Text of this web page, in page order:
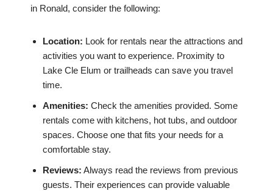
in Ronald, consider the following:
Location: Look for rentals near the attractions and
activities you want to experience. Proximity to
Lake Cle Elum or trailheads can save you travel
time.
Amenities: Check the amenities provided. Some
rentals come with kitchens, hot tubs, and outdoor
spaces. Choose one that fits your needs for a
comfortable stay.
Reviews: Always read the reviews from previous
guests. Their experiences can provide valuable